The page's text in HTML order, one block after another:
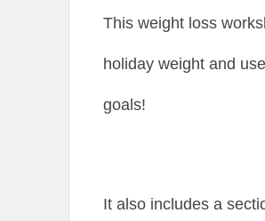
This weight loss
holiday weight and
goals!
It also includes a